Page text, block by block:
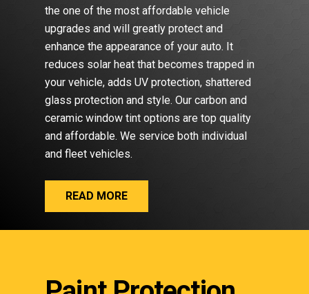
the one of the most affordable vehicle
upgrades and will greatly protect and
enhance the appearance of your auto. It
reduces solar heat that becomes trapped in
your vehicle, adds UV protection, shattered
glass protection and style. Our carbon and
ceramic window tint options are top quality
and affordable. We service both individual
and fleet vehicles.
READ MORE